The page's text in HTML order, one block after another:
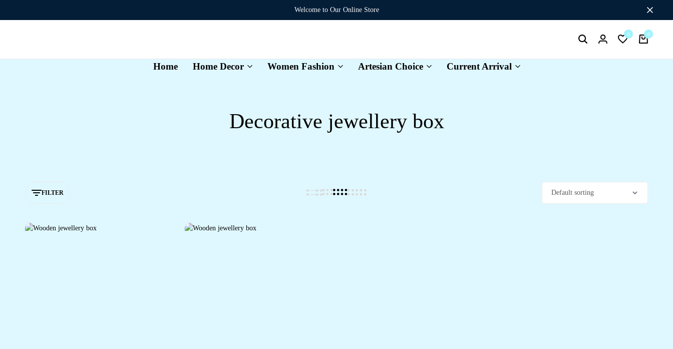
Welcome to Our Online Store Flat Discount UPTO 26%[HAPPYNEWYEAR26]
SearchLogin
0
Wishlist
0
Cart
Home Home Decor Women Fashion Artesian Choice Current Arrival
Decorative jewellery box
FILTER